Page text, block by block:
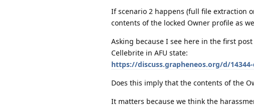
If scenario 2 happens (full file extraction
contents of the locked Owner profile as
Asking because I see here in the first
Cellebrite in AFU state:
https://discuss.grapheneos.org/d/
Does this imply that the contents of the
It matters because we think the